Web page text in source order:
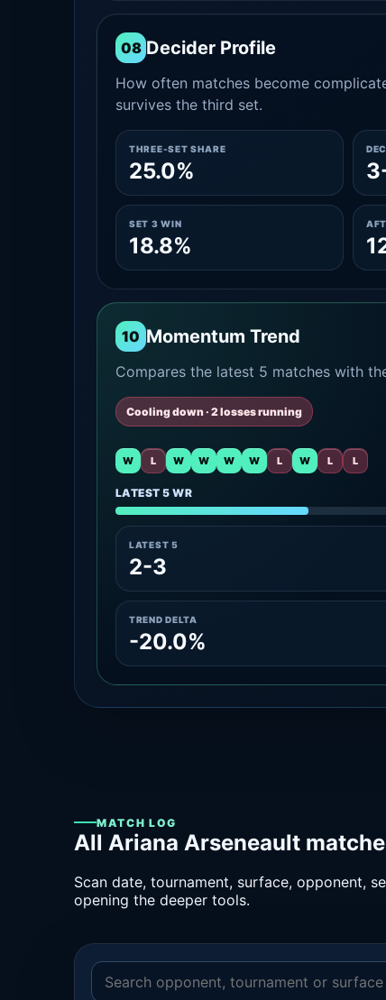
08 Decider Profile
How often matches become
survives the third set.
THREE-SET SHARE
25.0%
SET 3 WIN
18.8%
10 Momentum Trend
Compares the latest 5 matches with
Cooling down · 2 losses running
W L W W W W L W L L
LATEST 5 WR
LATEST 5
2-3
TREND DELTA
-20.0%
MATCH LOG
All Ariana Arseneault
Scan date, tournament, surface, opponent,
opening the deeper tools.